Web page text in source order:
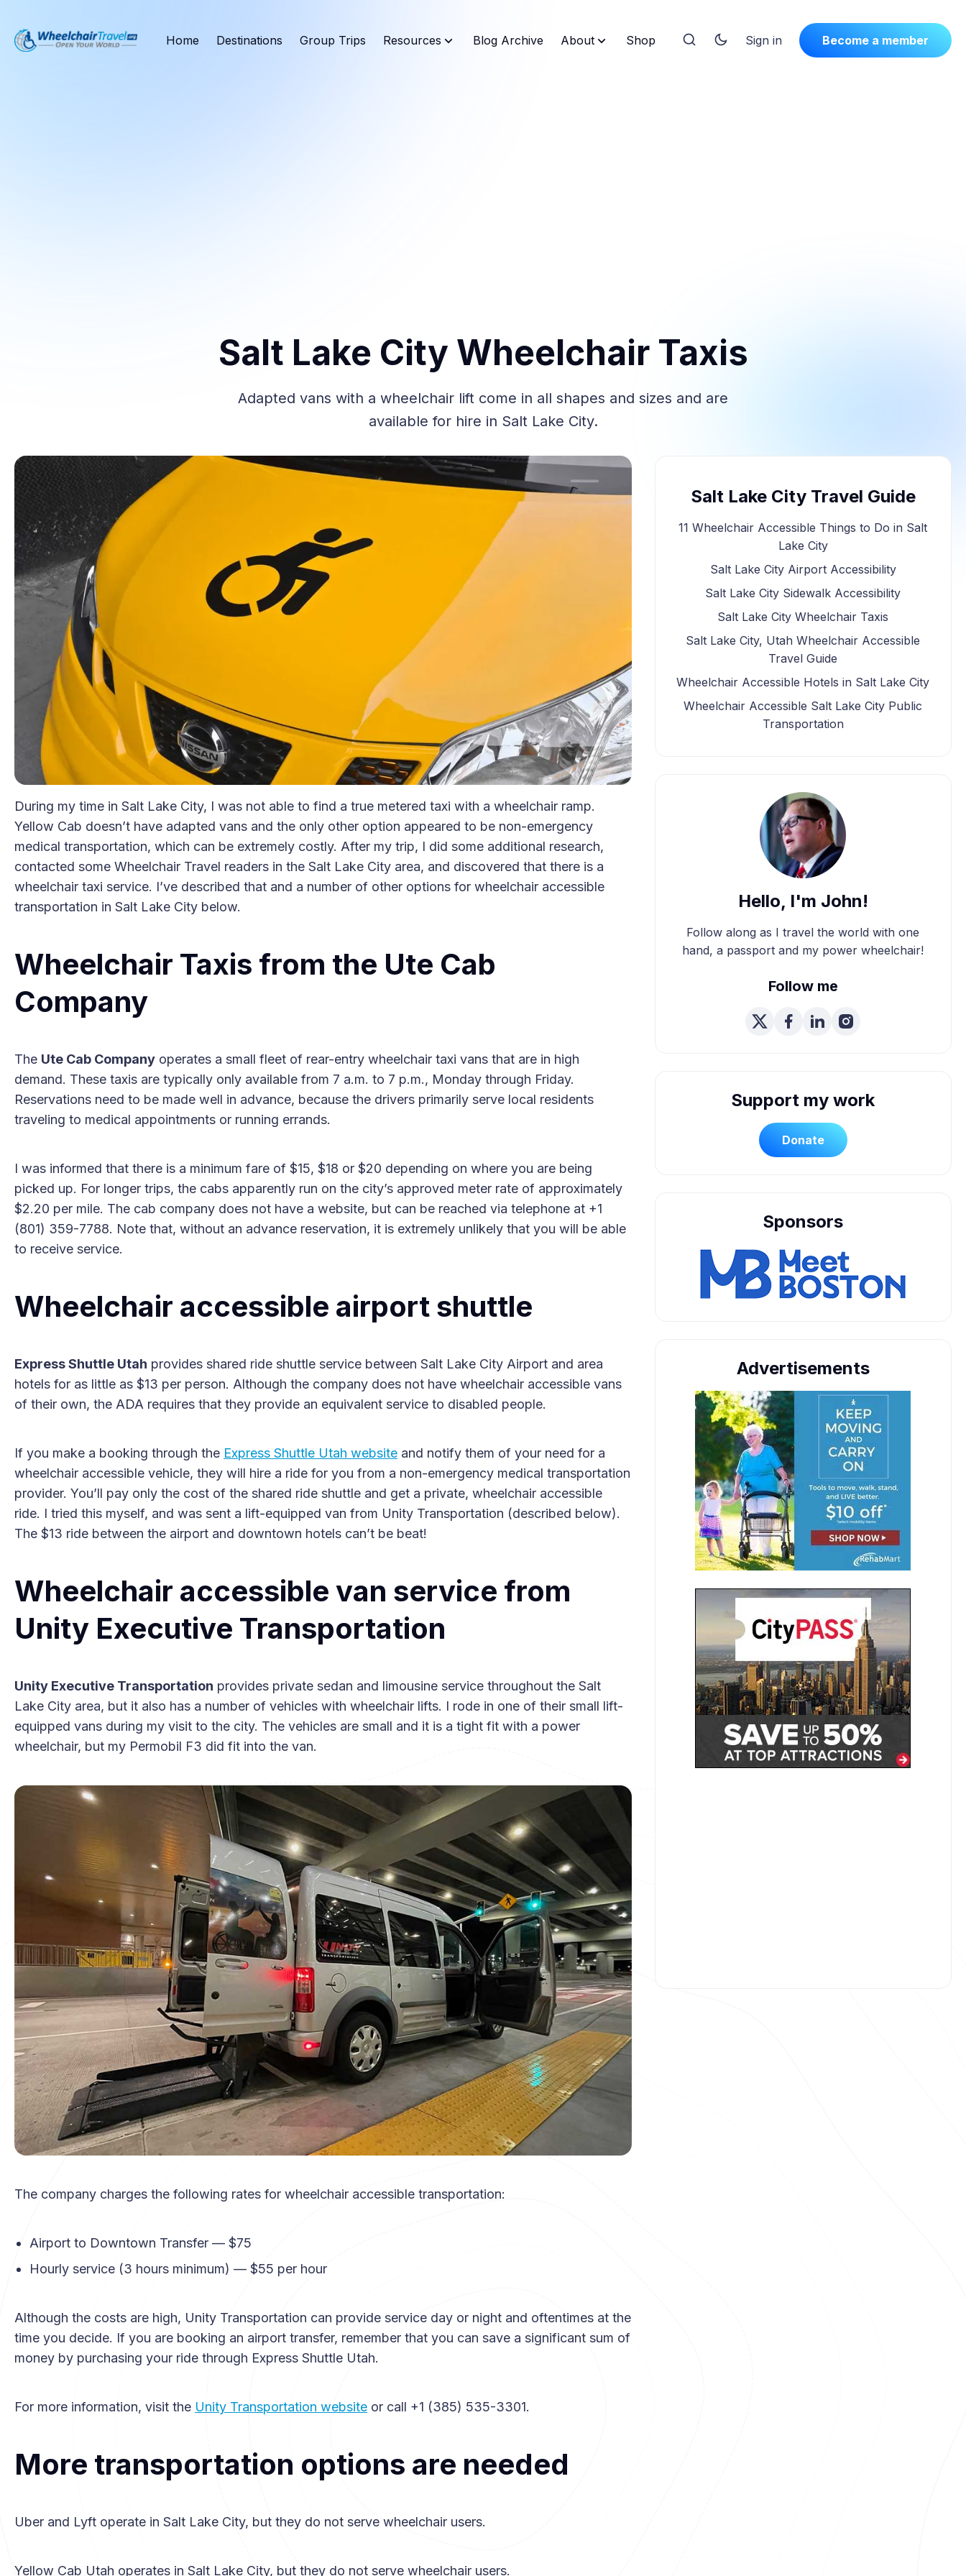
Home Destinations Group Trips Resources Blog Archive About Shop Sign in Become a member
Salt Lake City Wheelchair Taxis
Adapted vans with a wheelchair lift come in all shapes and sizes and are
available for hire in Salt Lake City.
During my time in Salt Lake City, I was not able to find a true metered taxi with a wheelchair ramp.
Yellow Cab doesn’t have adapted vans and the only other option appeared to be non-emergency
medical transportation, which can be extremely costly. After my trip, I did some additional research,
contacted some Wheelchair Travel readers in the Salt Lake City area, and discovered that there is a
wheelchair taxi service. I’ve described that and a number of other options for wheelchair accessible
transportation in Salt Lake City below.
Wheelchair Taxis from the Ute Cab
Company
The Ute Cab Company operates a small fleet of rear-entry wheelchair taxi vans that are in high
demand. These taxis are typically only available from 7 a.m. to 7 p.m., Monday through Friday.
Reservations need to be made well in advance, because the drivers primarily serve local residents
traveling to medical appointments or running errands.
I was informed that there is a minimum fare of $15, $18 or $20 depending on where you are being
picked up. For longer trips, the cabs apparently run on the city’s approved meter rate of approximately
$2.20 per mile. The cab company does not have a website, but can be reached via telephone at +1
(801) 359-7788. Note that, without an advance reservation, it is extremely unlikely that you will be able
to receive service.
Wheelchair accessible airport shuttle
Express Shuttle Utah provides shared ride shuttle service between Salt Lake City Airport and area
hotels for as little as $13 per person. Although the company does not have wheelchair accessible vans
of their own, the ADA requires that they provide an equivalent service to disabled people.
If you make a booking through the Express Shuttle Utah website and notify them of your need for a
wheelchair accessible vehicle, they will hire a ride for you from a non-emergency medical transportation
provider. You’ll pay only the cost of the shared ride shuttle and get a private, wheelchair accessible
ride. I tried this myself, and was sent a lift-equipped van from Unity Transportation (described below).
The $13 ride between the airport and downtown hotels can’t be beat!
Wheelchair accessible van service from
Unity Executive Transportation
Unity Executive Transportation provides private sedan and limousine service throughout the Salt
Lake City area, but it also has a number of vehicles with wheelchair lifts. I rode in one of their small lift-
equipped vans during my visit to the city. The vehicles are small and it is a tight fit with a power
wheelchair, but my Permobil F3 did fit into the van.
The company charges the following rates for wheelchair accessible transportation:
Airport to Downtown Transfer — $75
Hourly service (3 hours minimum) — $55 per hour
Although the costs are high, Unity Transportation can provide service day or night and oftentimes at the
time you decide. If you are booking an airport transfer, remember that you can save a significant sum of
money by purchasing your ride through Express Shuttle Utah.
For more information, visit the Unity Transportation website or call +1 (385) 535-3301.
More transportation options are needed
Uber and Lyft operate in Salt Lake City, but they do not serve wheelchair users.
Yellow Cab Utah operates in Salt Lake City, but they do not serve wheelchair users.
Salt Lake City Travel Guide
11 Wheelchair Accessible Things to Do in Salt
Lake City
Salt Lake City Airport Accessibility
Salt Lake City Sidewalk Accessibility
Salt Lake City Wheelchair Taxis
Salt Lake City, Utah Wheelchair Accessible
Travel Guide
Wheelchair Accessible Hotels in Salt Lake City
Wheelchair Accessible Salt Lake City Public
Transportation
Hello, I'm John!
Follow along as I travel the world with one
hand, a passport and my power wheelchair!
Follow me
Support my work
Donate
Sponsors
Advertisements